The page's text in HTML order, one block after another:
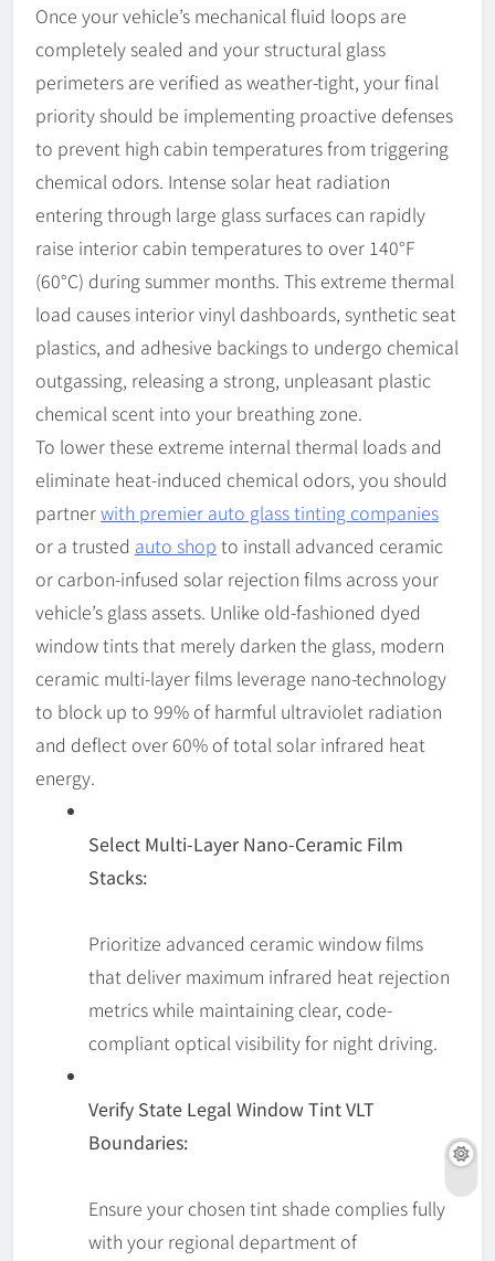
Once your vehicle’s mechanical fluid loops are
completely sealed and your structural glass
perimeters are verified as weather-tight, your final
priority should be implementing proactive defenses
to prevent high cabin temperatures from triggering
chemical odors. Intense solar heat radiation
entering through large glass surfaces can rapidly
raise interior cabin temperatures to over 140°F
(60°C) during summer months. This extreme thermal
load causes interior vinyl dashboards, synthetic seat
plastics, and adhesive backings to undergo chemical
outgassing, releasing a strong, unpleasant plastic
chemical scent into your breathing zone.
To lower these extreme internal thermal loads and
eliminate heat-induced chemical odors, you should
partnerwith premier auto glass tinting companies
or a trusted auto shop to install advanced ceramic
or carbon-infused solar rejection films across your
vehicle’s glass assets. Unlike old-fashioned dyed
window tints that merely darken the glass, modern
ceramic multi-layer films leverage nano-technology
to block up to 99% of harmful ultraviolet radiation
and deflect over 60% of total solar infrared heat
energy.
Select Multi-Layer Nano-Ceramic Film
Stacks:
Prioritize advanced ceramic window films
that deliver maximum infrared heat rejection
metrics while maintaining clear, code-
compliant optical visibility for night driving.
Verify State Legal Window Tint VLT
Boundaries:
Ensure your chosen tint shade complies fully
with your regional department of